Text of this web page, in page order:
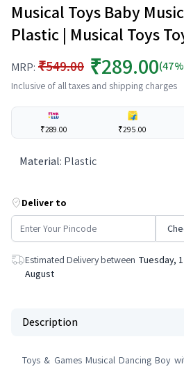
Musical Toys Baby
Plastic | Musical Toys
MRP: ₹549.00 ₹289.00
Inclusive of all taxes and shipping charges
₹289.00 ₹295.00
Material: Plastic
Deliver to
Estimated Delivery between Tuesday,
August
Description
Toys & Games Musical Dancing Boy